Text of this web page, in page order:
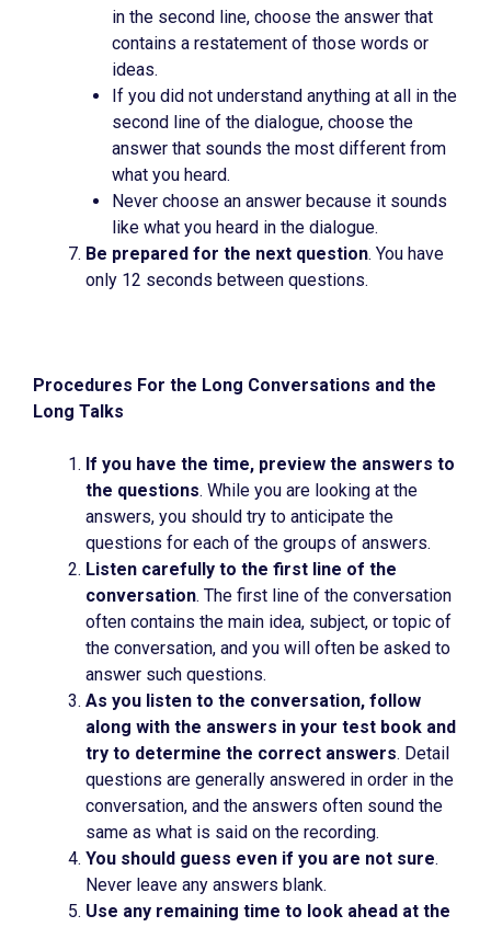
in the second line, choose the answer that
contains a restatement of those words or
ideas.
If you did not understand anything at all in the
second line of the dialogue, choose the
answer that sounds the most different from
what you heard.
Never choose an answer because it sounds
like what you heard in the dialogue.
Be prepared for the next question. You have
only 12 seconds between questions.
Procedures For the Long Conversations and the
Long Talks
If you have the time, preview the answers to
the questions. While you are looking at the
answers, you should try to anticipate the
questions for each of the groups of answers.
Listen carefully to the first line of the
conversation. The first line of the conversation
often contains the main idea, subject, or topic of
the conversation, and you will often be asked to
answer such questions.
As you listen to the conversation, follow
along with the answers in your test book and
try to determine the correct answers. Detail
questions are generally answered in order in the
conversation, and the answers often sound the
same as what is said on the recording.
You should guess even if you are not sure.
Never leave any answers blank.
Use any remaining time to look ahead at the